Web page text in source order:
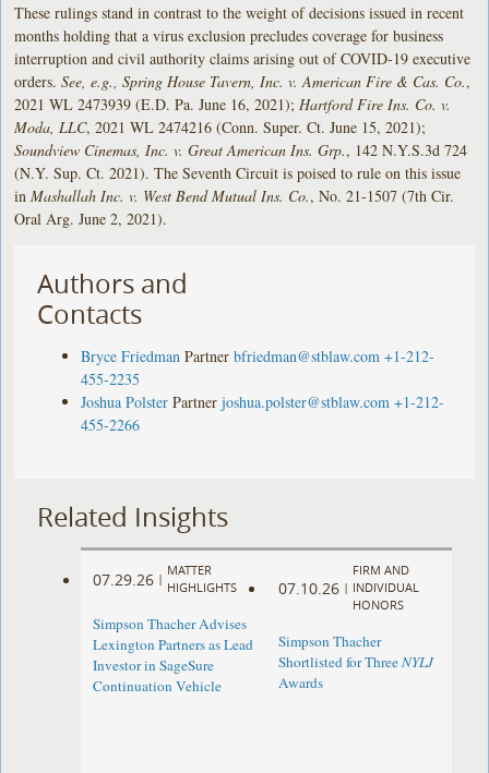
These rulings stand in contrast to the weight of decisions issued in recent
months holding that a virus exclusion precludes coverage for business
interruption and civil authority claims arising out of COVID-19 executive
orders.See, e.g., Spring House Tavern, Inc. v. American Fire & Cas. Co.,
2021 WL 2473939 (E.D. Pa. June 16, 2021); Hartford Fire Ins. Co. v.
Moda, LLC, 2021 WL 2474216 (Conn. Super. Ct. June 15, 2021);
Soundview Cinemas, Inc. v. Great American Ins. Grp., 142 N.Y.S.3d 724
(N.Y. Sup. Ct. 2021). The Seventh Circuit is poised to rule on this issue
in Mashallah Inc. v. West Bend Mutual Ins. Co., No. 21-1507 (7th Cir.
Oral Arg. June 2, 2021).
Authors and
Contacts
Bryce Friedman Partner bfriedman@stblaw.com +1-212-
455-2235
Joshua Polster Partner joshua.polster@stblaw.com +1-212-
455-2266
Related Insights
07.29.26 |
MATTER
HIGHLIGHTS
Simpson Thacher Advises
Lexington Partners as Lead
Investor in SageSure
Continuation Vehicle
07.10.26 |
FIRM AND
INDIVIDUAL
HONORS
Simpson Thacher
Shortlisted for ThreeNYLJ
Awards